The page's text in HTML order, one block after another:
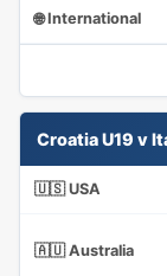
🌐 International
Croatia U19 v
🇺🇸 USA
🇦🇺 Australia